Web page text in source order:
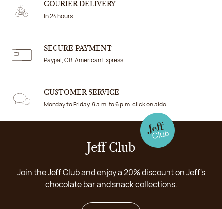
COURIER DELIVERY
In 24 hours
SECURE PAYMENT
Paypal, CB, American Express
CUSTOMER SERVICE
Monday to Friday, 9 a.m. to 6 p.m. click on aide
Jeff Club
Join the Jeff Club and enjoy a 20% discount on Jeff's
chocolate bar and snack collections.